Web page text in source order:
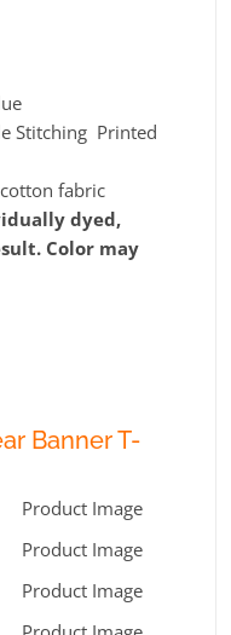
Stitching Printed
fabric
dyed,
Color may
Banner T-